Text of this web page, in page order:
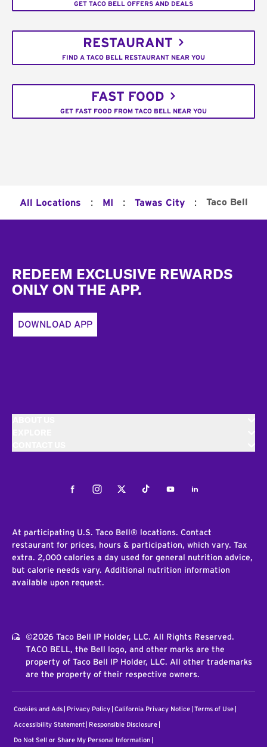
GET TACO BELL OFFERS AND DEALS
RESTAURANT
FIND A TACO BELL RESTAURANT NEAR YOU
FAST FOOD
GET FAST FOOD FROM TACO BELL NEAR YOU
All Locations : MI : Tawas City : Taco Bell
REDEEM EXCLUSIVE REWARDS
ONLY ON THE APP.
DOWNLOAD APP
FacebookInstagramTwitterTiktokYoutubeLinkedIn
At participating U.S. Taco Bell® locations. Contact
restaurant for prices, hours & participation, which vary. Tax
extra. 2,000 calories a day used for general nutrition advice,
but calorie needs vary. Additional nutrition information
available upon request.
©2026 Taco Bell IP Holder, LLC. All Rights Reserved.
TACO BELL, the Bell logo, and other marks are the
property of Taco Bell IP Holder, LLC. All other trademarks
are the property of their respective owners.
Cookies and Ads Privacy Policy California Privacy Notice Terms of Use
Accessibility Statement Responsible Disclosure
Do Not Sell or Share My Personal Information